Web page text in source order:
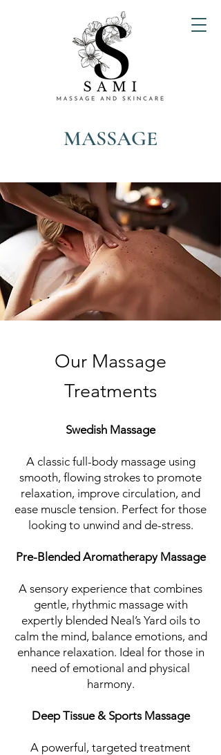
MASSAGE
Our Massage
Treatments
Swedish Massage
A classic full-body massage using
smooth, flowing strokes to promote
relaxation, improve circulation, and
ease muscle tension. Perfect for those
looking to unwind and de-stress.
Pre-Blended Aromatherapy Massage
A sensory experience that combines
gentle, rhythmic massage with
expertly blended Neal’s Yard oils to
calm the mind, balance emotions, and
enhance relaxation. Ideal for those in
need of emotional and physical
harmony.
Deep Tissue & Sports Massage
A powerful, targeted treatment